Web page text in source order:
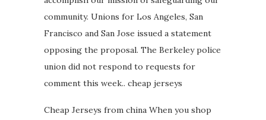
community. Unions for Los Angeles, San
Francisco and San Jose issued a statement
opposing the proposal. The Berkeley police
union did not respond to requests for
comment this week.. cheap jerseys
Cheap Jerseys from china When you shop